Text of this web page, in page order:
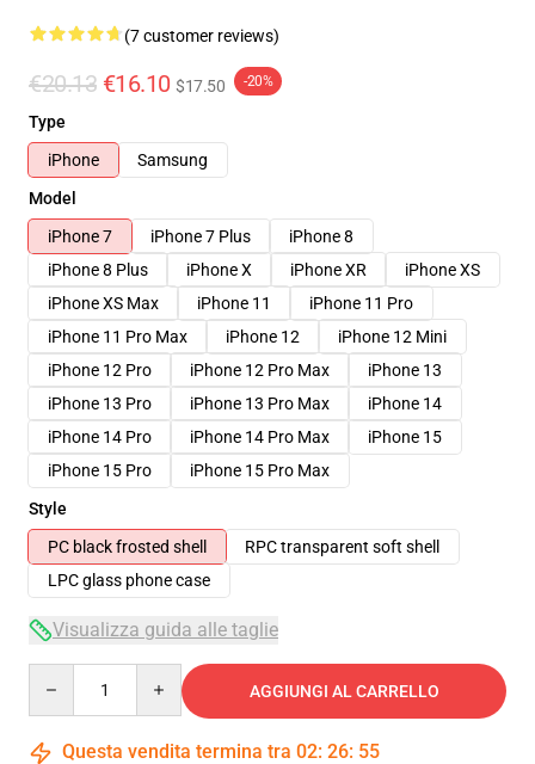
(7 customer reviews)
€20.13 €16.10 $17.50 -20%
Type
iPhone
Samsung
Model
iPhone 7
iPhone 7 Plus
iPhone 8
iPhone 8 Plus
iPhone X iPhone XR
iPhone XS
iPhone XS Max
iPhone 11
iPhone 11 Pro
iPhone 11 Pro Max
iPhone 12
iPhone 12 Mini
iPhone 12 Pro
iPhone 12 Pro Max
iPhone 13
iPhone 13 Pro
iPhone 13 Pro Max
iPhone 14
iPhone 14 Pro
iPhone 14 Pro Max
iPhone 15
iPhone 15 Pro
iPhone 15 Pro Max
Style
PC black frosted shell
RPC transparent soft shell
LPC glass phone case
Visualizza guida alle taglie
AGGIUNGI AL CARRELLO
Questa vendita termina tra 02: 26: 54